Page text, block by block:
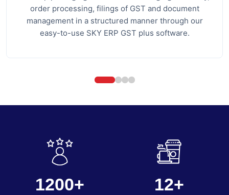
order processing, filings of GST and document
management in a structured manner through our
easy-to-use SKY ERP GST plus software.
1200+ 12+